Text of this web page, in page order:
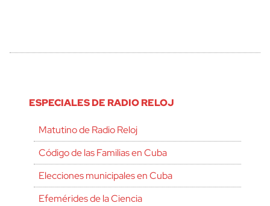
ESPECIALES DE RADIO RELOJ
Matutino de Radio Reloj
Código de las Familias en Cuba
Elecciones municipales en Cuba
Efemérides de la Ciencia